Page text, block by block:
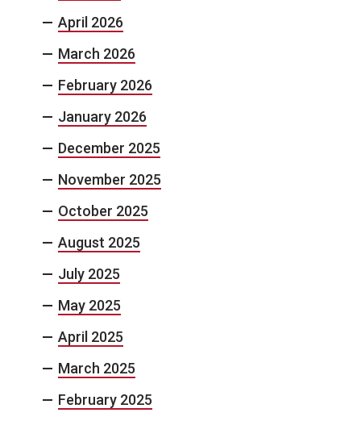
April 2026
March 2026
February 2026
January 2026
December 2025
November 2025
October 2025
August 2025
July 2025
May 2025
April 2025
March 2025
February 2025